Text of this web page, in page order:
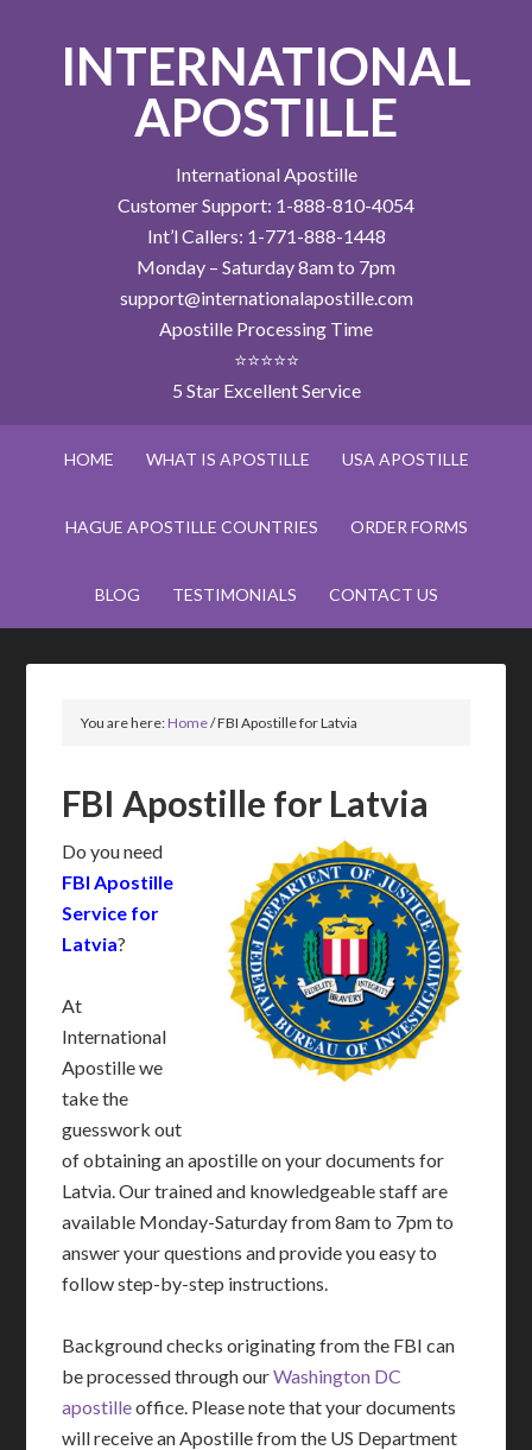
INTERNATIONAL
APOSTILLE
International Apostille
Customer Support: 1-888-810-4054
Int’l Callers: 1-771-888-1448
Monday – Saturday 8am to 7pm
support@internationalapostille.com
Apostille Processing Time
⭐⭐⭐⭐⭐
5 Star Excellent Service
HOME WHAT IS APOSTILLE USA APOSTILLE
HAGUE APOSTILLE COUNTRIES ORDER FORMS
BLOG TESTIMONIALS CONTACT US
You are here:Home/FBI Apostille for Latvia
FBI Apostille for Latvia
Do you need
FBI Apostille
Service for
Latvia?
At
International
Apostille we
take the
guesswork out
of obtaining an apostille on your documents for
Latvia. Our trained and knowledgeable staff are
available Monday-Saturday from 8am to 7pm to
answer your questions and provide you easy to
follow step-by-step instructions.
Background checks originating from the FBI can
be processed through ourWashington DC
apostilleoffice. Please note that your documents
will receive an Apostille from the US Department